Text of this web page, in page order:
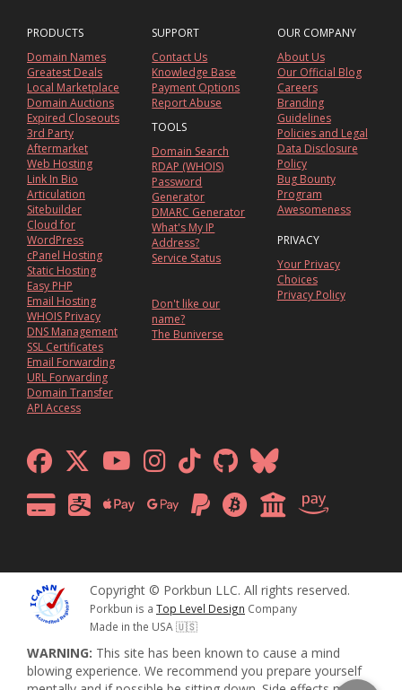
PRODUCTS
Domain Names
Greatest Deals
Local Marketplace
Domain Auctions
Expired Closeouts
3rd Party
Aftermarket
Web Hosting
Link In Bio
Articulation
Sitebuilder
Cloud for
WordPress
cPanel Hosting
Static Hosting
Easy PHP
Email Hosting
WHOIS Privacy
DNS Management
SSL Certificates
Email Forwarding
URL Forwarding
Domain Transfer
API Access
SUPPORT
Contact Us
Knowledge Base
Payment Options
Report Abuse
TOOLS
Domain Search
RDAP (WHOIS)
Password
Generator
DMARC Generator
What's My IP
Address?
Service Status
Don't like our
name?
The Buniverse
OUR COMPANY
About Us
Our Official Blog
Careers
Branding
Guidelines
Policies and Legal
Data Disclosure
Policy
Bug Bounty
Program
Awesomeness
PRIVACY
Your Privacy
Choices
Privacy Policy
Copyright © Porkbun LLC. All rights reserved.
Porkbun is a Top Level Design Company
Made in the USA 🇺🇸
WARNING: This site has been known to cause a mind
blowing experience. We recommend you prepare yourself